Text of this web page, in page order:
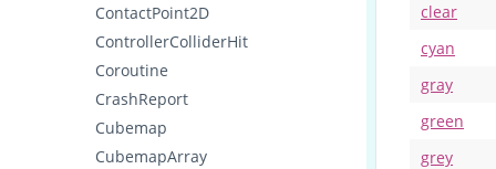
ContactPoint2D
ControllerColliderHit
Coroutine
CrashReport
Cubemap
CubemapArray
clear
cyan
gray
green
grey